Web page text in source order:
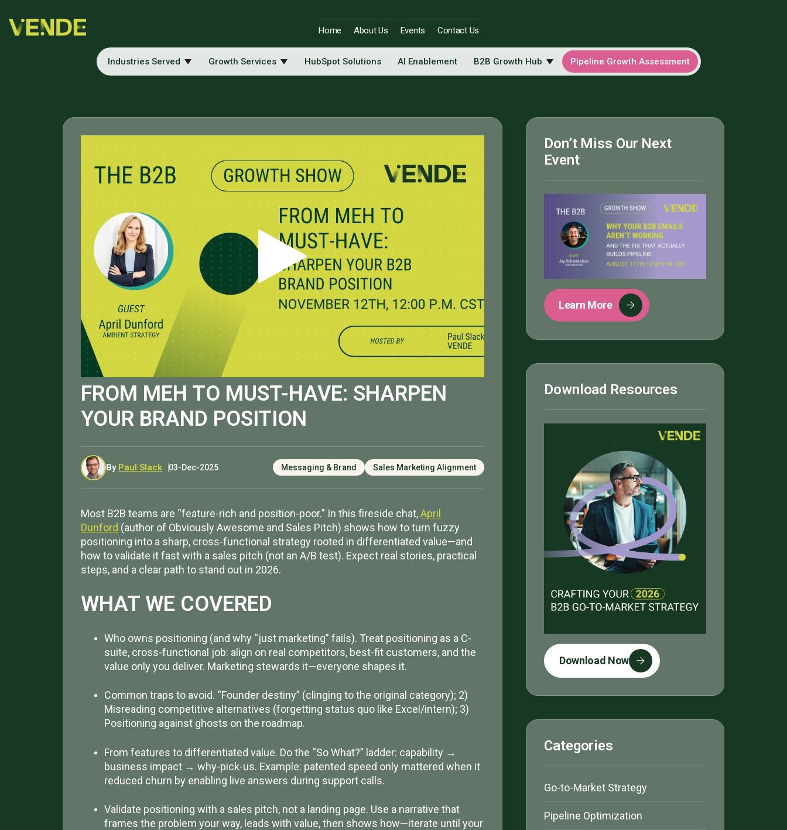
Home About Us Events Contact Us
Industries Served Growth Services HubSpot Solutions AI Enablement B2B Growth Hub Pipeline Growth Assessment
FROM MEH TO MUST-HAVE: SHARPEN
YOUR BRAND POSITION
By Paul Slack 03-Dec-2025 Messaging & Brand Sales Marketing Alignment
Most B2B teams are “feature-rich and position-poor.” In this fireside chat,April
Dunford (author of Obviously Awesome and Sales Pitch) shows how to turn fuzzy
positioning into a sharp, cross-functional strategy rooted in differentiated value—and
how to validate it fast with a sales pitch (not an A/B test). Expect real stories, practical
steps, and a clear path to stand out in 2026.
WHAT WE COVERED
Who owns positioning (and why “just marketing” fails). Treat positioning as a C-
suite, cross-functional job: align on real competitors, best-fit customers, and the
value only you deliver. Marketing stewards it—everyone shapes it.
Common traps to avoid. “Founder destiny” (clinging to the original category); 2)
Misreading competitive alternatives (forgetting status quo like Excel/intern); 3)
Positioning against ghosts on the roadmap.
From features to differentiated value. Do the “So What?” ladder: capability →
business impact → why-pick-us. Example: patented speed only mattered when it
reduced churn by enabling live answers during support calls.
Validate positioning with a sales pitch, not a landing page. Use a narrative that
frames the problem your way, leads with value, then shows how—iterate until your
Don’t Miss Our Next
Event
Learn More
Download Resources
Download Now
Categories
Go-to-Market Strategy
Pipeline Optimization